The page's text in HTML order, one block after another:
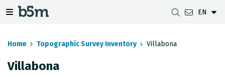
EN
Home Topographic Survey Inventory Villabona
Villabona